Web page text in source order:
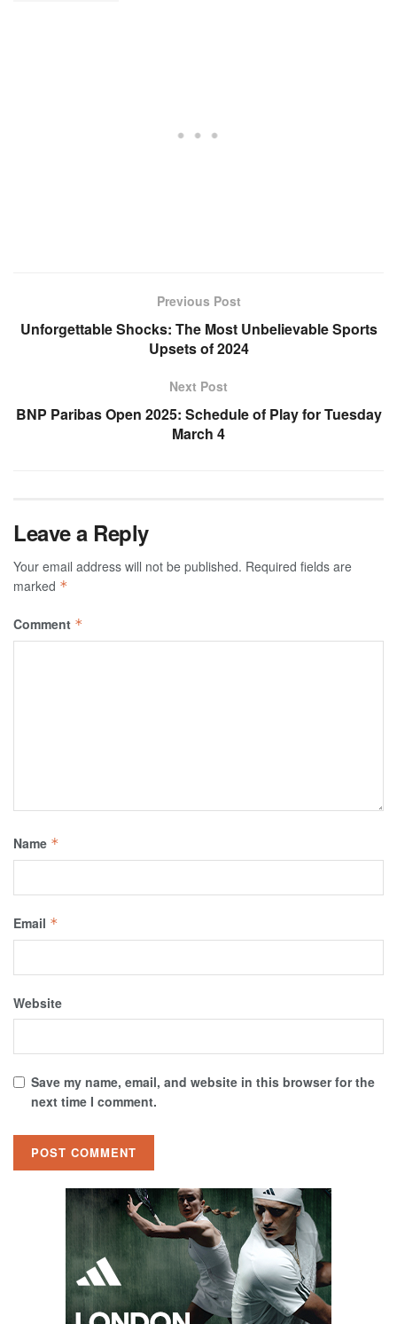
Previous Post
Unforgettable Shocks: The Most Unbelievable Sports
Upsets of 2024
Next Post
BNP Paribas Open 2025: Schedule of Play for Tuesday
March 4
Leave a Reply
Your email address will not be published. Required fields are
marked *
Comment *
Name *
Email *
Website
Save my name, email, and website in this browser for the
next time I comment.